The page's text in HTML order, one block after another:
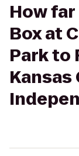
How
Box at
Park to
Kansas